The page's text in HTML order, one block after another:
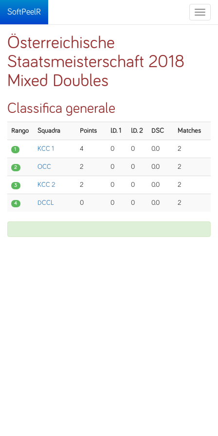
Toggle
SoftPeelR
Österreichische
Staatsmeisterschaft 2018
Mixed Doubles
Classifica generale
Rango Squadra Points I.D. 1 I.D. 2 DSC Matches
1 KCC 1 4 0 0 0.0 2
2 OCC 2 0 0 0.0 2
3 KCC 2 2 0 0 0.0 2
4 DCCL 0 0 0 0.0 2